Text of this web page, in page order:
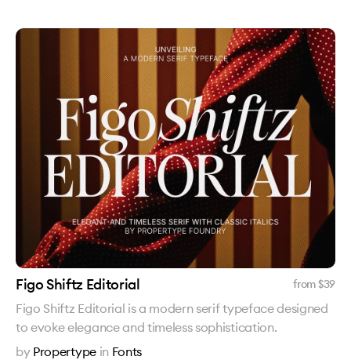
Figo Shiftz Editorial from $39
Figo Shiftz Editorial is a modern serif typeface designed
to evoke elegance and timeless sophistication.
by Propertype in Fonts